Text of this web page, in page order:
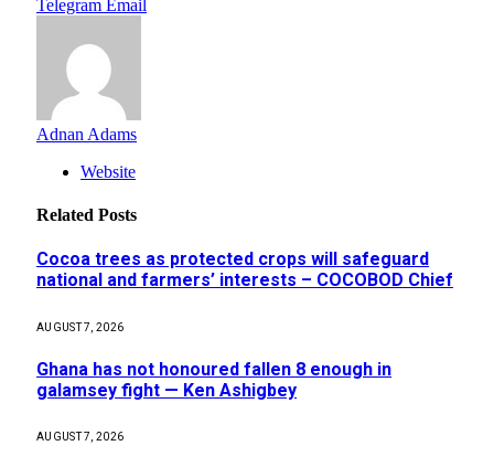
Telegram Email
Adnan Adams
Website
Related Posts
Cocoa trees as protected crops will safeguard
national and farmers’ interests – COCOBOD Chief
AUGUST 7, 2026
Ghana has not honoured fallen 8 enough in
galamsey fight — Ken Ashigbey
AUGUST 7, 2026